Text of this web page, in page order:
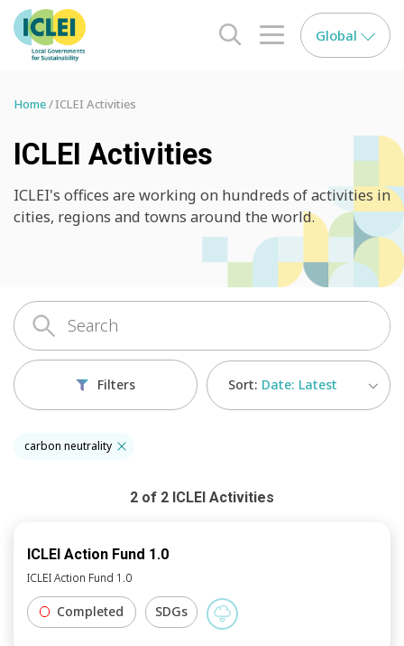
search opener
menu opener
Global
Home ICLEI Activities
ICLEI Activities
ICLEI's offices are working on hundreds of activities in
cities, regions and towns around the world.
Filters Sort: Date: Latest
carbon neutrality
2 of 2 ICLEI Activities
ICLEI Action Fund 1.0
ICLEI Action Fund 1.0
Completed SDGs